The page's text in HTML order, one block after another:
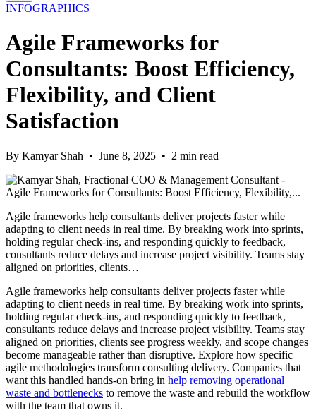
INFOGRAPHICS
Agile Frameworks for
Consultants: Boost Efficiency,
Flexibility, and Client
Satisfaction
By Kamyar Shah • June 8, 2025 • 2 min read
Agile frameworks help consultants deliver projects faster while
adapting to client needs in real time. By breaking work into sprints,
holding regular check-ins, and responding quickly to feedback,
consultants reduce delays and increase project visibility. Teams stay
aligned on priorities, clients…
Agile frameworks help consultants deliver projects faster while
adapting to client needs in real time. By breaking work into sprints,
holding regular check-ins, and responding quickly to feedback,
consultants reduce delays and increase project visibility. Teams stay
aligned on priorities, clients see progress weekly, and scope changes
become manageable rather than disruptive. Explore how specific
agile methodologies transform consulting delivery. Companies that
want this handled hands-on bring in help removing operational
waste and bottlenecks to remove the waste and rebuild the workflow
with the team that owns it.